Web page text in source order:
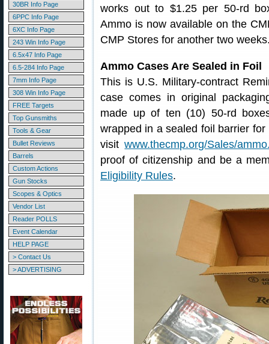
30BR Info Page
6PPC Info Page
6XC Info Page
243 Win Info Page
6.5x47 Info Page
6.5-284 Info Page
7mm Info Page
308 Win Info Page
FREE Targets
Top Gunsmiths
Tools & Gear
Bullet Reviews
Barrels
Custom Actions
Gun Stocks
Scopes & Optics
Vendor List
Reader POLLS
Event Calendar
HELP PAGE
> Contact Us
> ADVERTISING
works out to $1.25 per 50-rd
Ammo is now available on the
CMP Stores for another two
Ammo Cases Are Sealed in Foil
This is U.S. Military-contract
case comes in original
made up of ten (10) 50-rd
wrapped in a sealed foil barrier
visitwww.thecmp.org/Sales/
proof of citizenship and be a
Eligibility Rules.